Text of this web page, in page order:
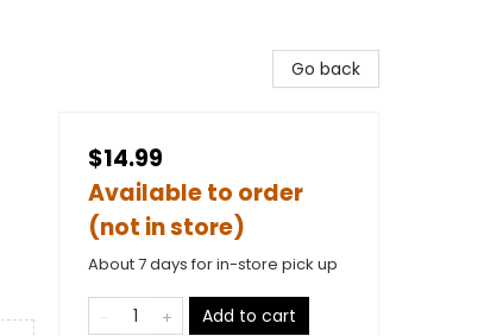
Go back
$14.99
Available to order
(not in store)
About 7 days for in-store pick up
Add to cart